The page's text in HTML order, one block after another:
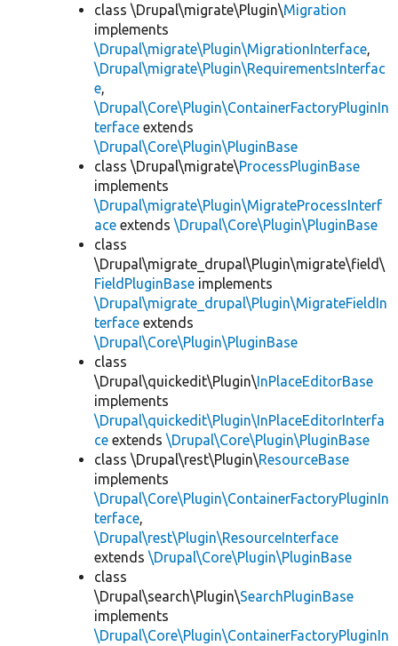
class \Drupal\migrate\Plugin\Migration
implements
\Drupal\migrate\Plugin\MigrationInterface,
\Drupal\migrate\Plugin\RequirementsInterfac
e,
\Drupal\Core\Plugin\ContainerFactoryPluginIn
terface extends
\Drupal\Core\Plugin\PluginBase
class \Drupal\migrate\ProcessPluginBase
implements
\Drupal\migrate\Plugin\MigrateProcessInterf
ace extends \Drupal\Core\Plugin\PluginBase
class
\Drupal\migrate_drupal\Plugin\migrate\field\
FieldPluginBase implements
\Drupal\migrate_drupal\Plugin\MigrateFieldIn
terface extends
\Drupal\Core\Plugin\PluginBase
class
\Drupal\quickedit\Plugin\InPlaceEditorBase
implements
\Drupal\quickedit\Plugin\InPlaceEditorInterfa
ce extends \Drupal\Core\Plugin\PluginBase
class \Drupal\rest\Plugin\ResourceBase
implements
\Drupal\Core\Plugin\ContainerFactoryPluginIn
terface,
\Drupal\rest\Plugin\ResourceInterface
extends \Drupal\Core\Plugin\PluginBase
class
\Drupal\search\Plugin\SearchPluginBase
implements
\Drupal\Core\Plugin\ContainerFactoryPluginIn